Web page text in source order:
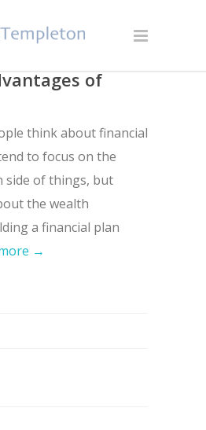
of
think about financial
to focus on the
side of things, but
the wealth
a financial plan
→